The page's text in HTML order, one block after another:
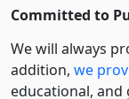
Committed to
We will always
addition, we
educational,